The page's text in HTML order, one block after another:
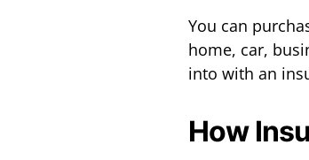
You can
home, car,
into with an
How